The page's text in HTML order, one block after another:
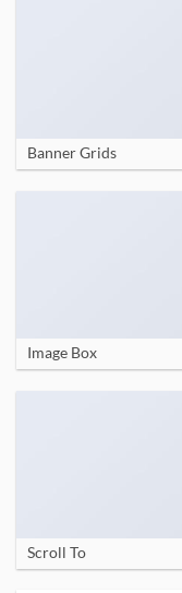
Banner Grids
Image Box
Scroll To